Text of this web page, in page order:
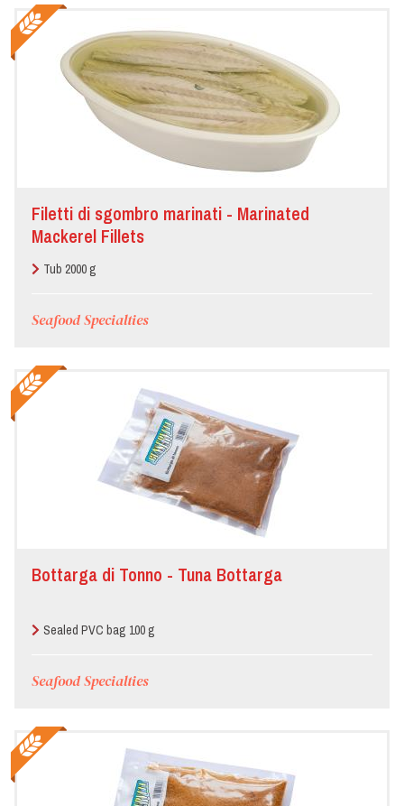
Filetti di sgombro marinati - Marinated
Mackerel Fillets
Tub 2000 g
Seafood Specialties
Bottarga di Tonno - Tuna Bottarga
Sealed PVC bag 100 g
Seafood Specialties